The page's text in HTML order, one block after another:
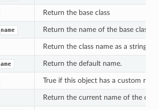
Return the base class
Return the name of the base class
Return the class name as a string
Return the default name.
True if this object has a custom
Return the current name of the